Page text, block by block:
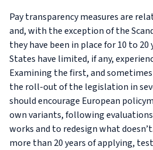
Pay transparency measures are
and, with the exception of the
they have been in place for 10 to
States have limited, if any,
Examining the first, and
the roll-out of the legislation in
should encourage European
own variants, following
works and to redesign what
more than 20 years of applying,